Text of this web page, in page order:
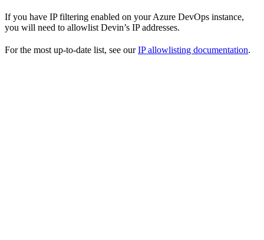
If you have IP filtering enabled on your Azure DevOps instance,
you will need to allowlist Devin’s IP addresses.
For the most up-to-date list, see ourIP allowlisting documentation.